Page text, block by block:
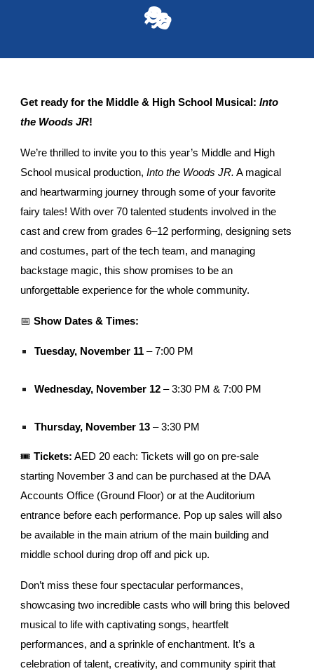
🎭
Get ready for the Middle & High School Musical:Into
the Woods JR!
We’re thrilled to invite you to this year’s Middle and High
School musical production,Into the Woods JR. A magical
and heartwarming journey through some of your favorite
fairy tales! With over 70 talented students involved in the
cast and crew from grades 6–12 performing, designing sets
and costumes, part of the tech team, and managing
backstage magic, this show promises to be an
unforgettable experience for the whole community.
📅Show Dates & Times:
Tuesday, November 11 – 7:00 PM
Wednesday, November 12 – 3:30 PM & 7:00 PM
Thursday, November 13 – 3:30 PM
🎟️Tickets: AED 20 each: Tickets will go on pre-sale
starting November 3 and can be purchased at the DAA
Accounts Office (Ground Floor) or at the Auditorium
entrance before each performance. Pop up sales will also
be available in the main atrium of the main building and
middle school during drop off and pick up.
Don’t miss these four spectacular performances,
showcasing two incredible casts who will bring this beloved
musical to life with captivating songs, heartfelt
performances, and a sprinkle of enchantment. It’s a
celebration of talent, creativity, and community spirit that